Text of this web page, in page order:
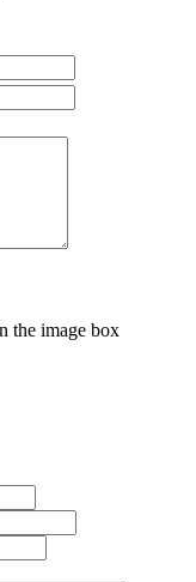
the image box